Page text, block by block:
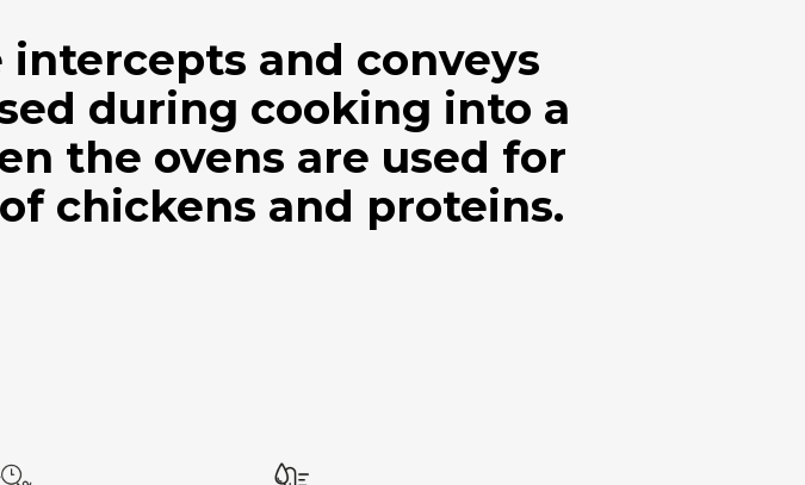
and conveys
during cooking into a
the ovens are used for
chickens and proteins.